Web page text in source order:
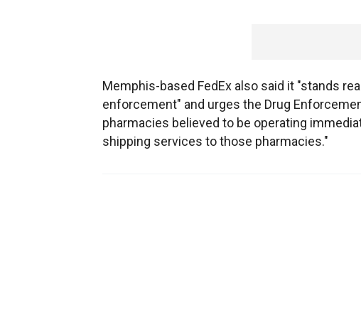
Memphis-based FedEx also said it "stands
enforcement" and urges the Drug
pharmacies believed to be operating
shipping services to those pharmacies."